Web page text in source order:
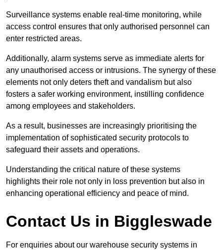
Surveillance systems enable real-time monitoring, while
access control ensures that only authorised personnel can
enter restricted areas.
Additionally, alarm systems serve as immediate alerts for
any unauthorised access or intrusions. The synergy of these
elements not only deters theft and vandalism but also
fosters a safer working environment, instilling confidence
among employees and stakeholders.
As a result, businesses are increasingly prioritising the
implementation of sophisticated security protocols to
safeguard their assets and operations.
Understanding the critical nature of these systems
highlights their role not only in loss prevention but also in
enhancing operational efficiency and peace of mind.
Contact Us in Biggleswade
For enquiries about our warehouse security systems in